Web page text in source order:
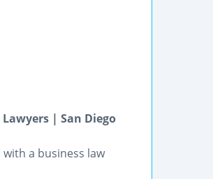
| San Diego
a business law